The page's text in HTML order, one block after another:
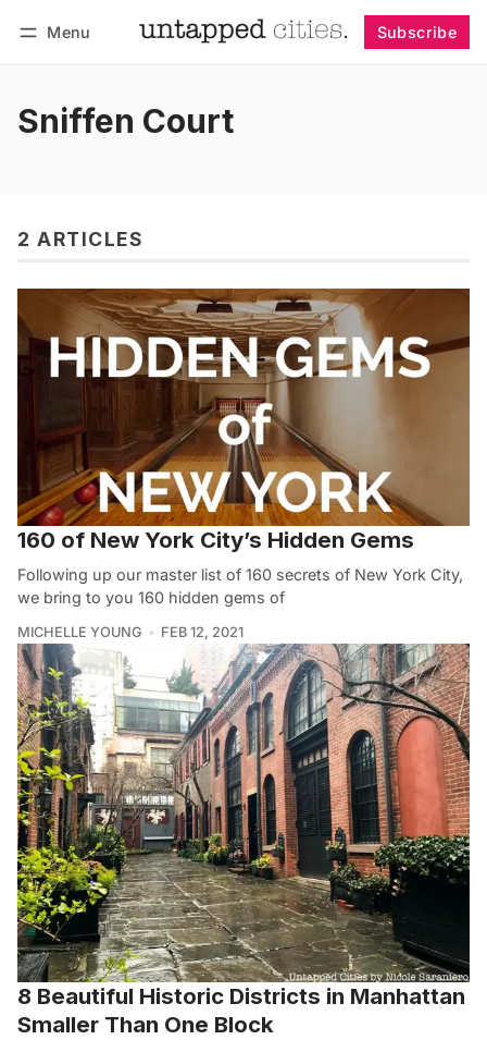
Menu Subscribe
Sniffen Court
2 ARTICLES
160 of New York City’s Hidden Gems
Following up our master list of 160 secrets of New York City,
we bring to you 160 hidden gems of
MICHELLE YOUNG FEB 12, 2021
8 Beautiful Historic Districts in Manhattan
Smaller Than One Block